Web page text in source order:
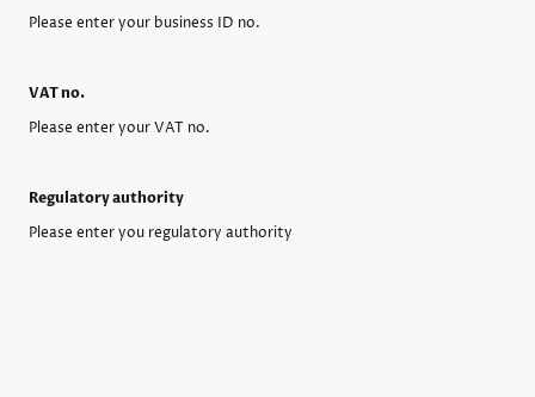
Please enter your business ID no.
VAT no.
Please enter your VAT no.
Regulatory authority
Please enter you regulatory authority